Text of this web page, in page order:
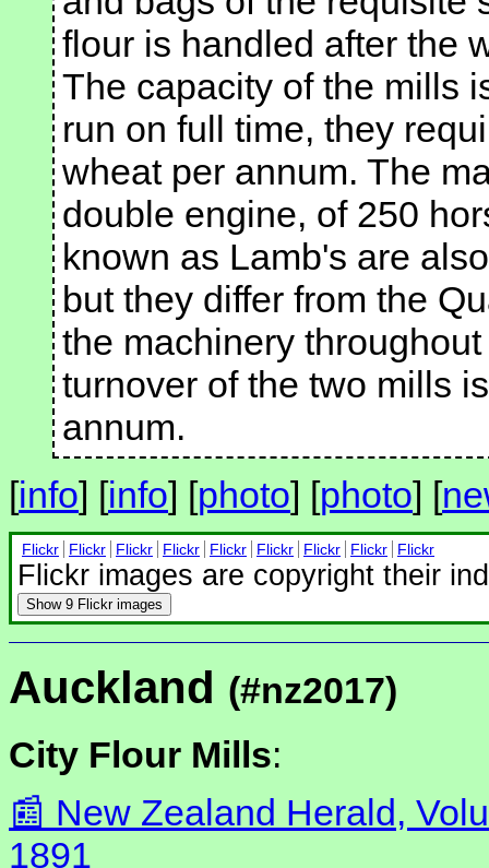
flour is handled after the
The capacity of the mills
run on full time, they
wheat per annum. The
double engine, of 250
known as Lamb's are
but they differ from the
the machinery
turnover of the two mills
annum.
[info] [info] [photo] [photo] [
Flickr Flickr Flickr Flickr Flickr Flickr Flickr Flickr Flickr
Flickr images are copyright their
Show 9 Flickr images
Auckland (#nz2017)
City Flour Mills:
New Zealand Herald,
1891